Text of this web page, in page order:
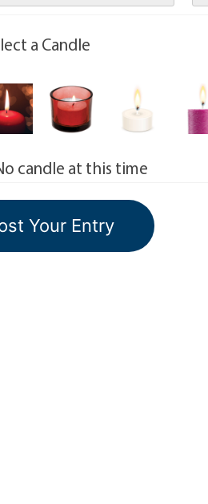
a Candle
candle at this time